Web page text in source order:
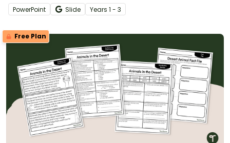
where students read short stories, predict what happens
next, and justify their thinking using text evidence.
PowerPoint Slide Years 1 - 3
Free Plan